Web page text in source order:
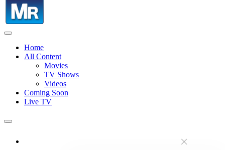
Home
All Content
Movies
TV Shows
Videos
Coming Soon
Live TV